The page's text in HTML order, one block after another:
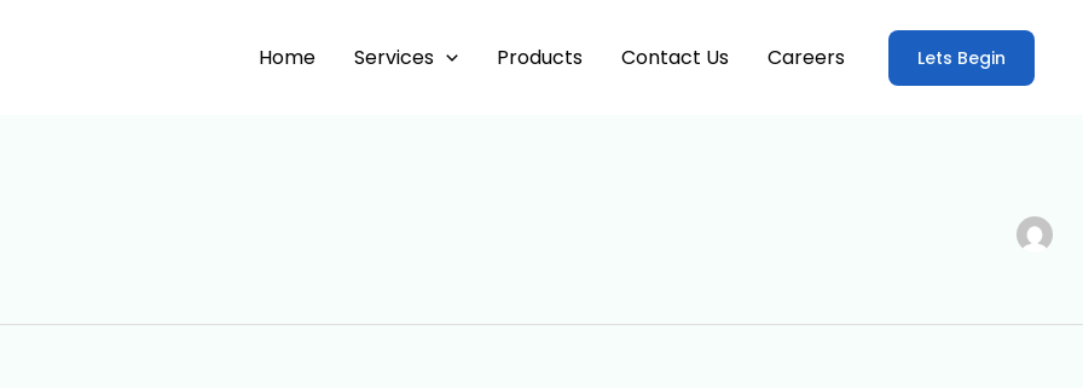
Home Services Products Contact Us Careers Lets Begin